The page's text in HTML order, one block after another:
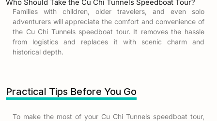
Who Should Take the Cu Chi Tunnels Speedboat Tour?
Families with children, older travelers, and even solo
adventurers will appreciate the comfort and convenience of
the Cu Chi Tunnels speedboat tour. It removes the hassle
from logistics and replaces it with scenic charm and
historical depth.
Practical Tips Before You Go
To make the most of your Cu Chi Tunnels speedboat tour,